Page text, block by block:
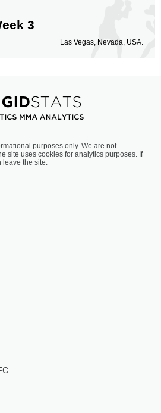
3
Las Vegas, Nevada, USA.
purposes only. We are not
site uses cookies for analytics purposes. If
leave the site.